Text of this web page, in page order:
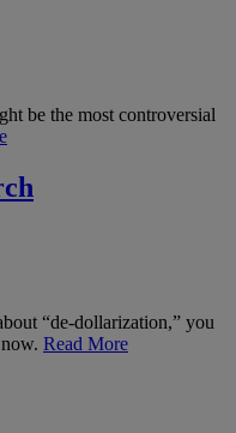
be the most controversial
“de-dollarization,” you
Read More